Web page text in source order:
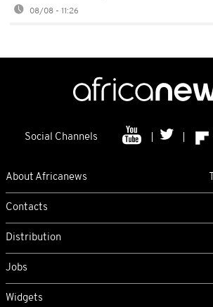
08/08 - 11:26
Social Channels
About Africanews
Contacts
Distribution
Jobs
Widgets